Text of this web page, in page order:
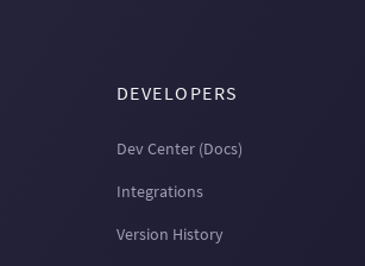
DEVELOPERS
Dev Center (Docs)
Integrations
Version History